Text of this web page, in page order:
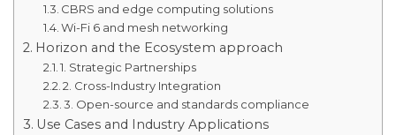
CBRS and edge computing solutions
Wi-Fi 6 and mesh networking
Horizon and the Ecosystem approach
1. Strategic Partnerships
2. Cross-Industry Integration
3. Open-source and standards compliance
Use Cases and Industry Applications